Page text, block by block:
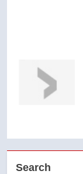
Search